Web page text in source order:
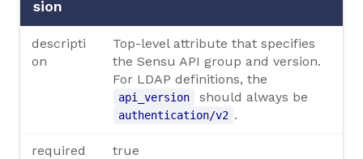
sion
descripti
on
Top-level attribute that specifies
the Sensu API group and version.
For LDAP definitions, the
api_version should always be
authentication/v2 .
required true